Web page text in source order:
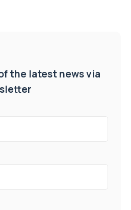
the latest news via